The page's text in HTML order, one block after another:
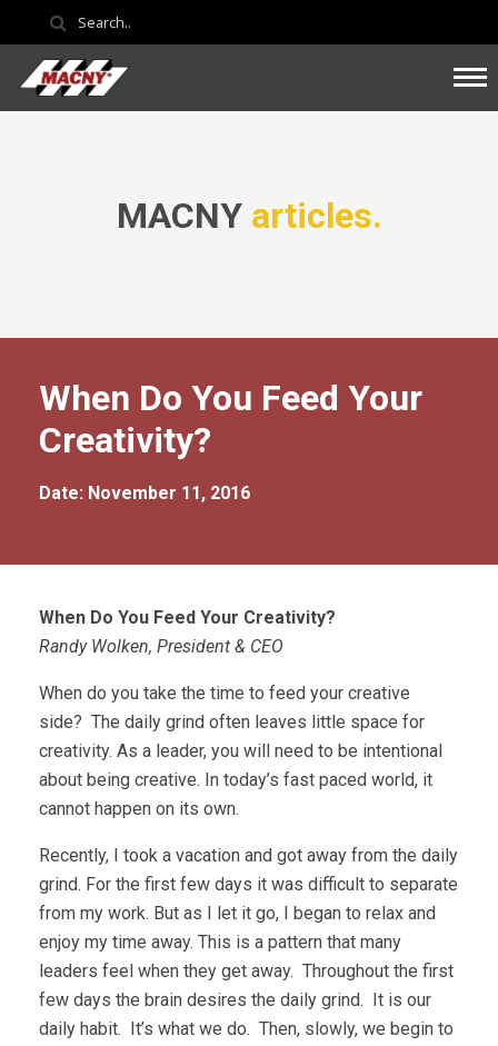
MACNY articles.
When Do You Feed Your
Creativity?
Date: November 11, 2016
When Do You Feed Your Creativity?
Randy Wolken, President & CEO
When do you take the time to feed your creative
side? The daily grind often leaves little space for
creativity. As a leader, you will need to be intentional
about being creative. In today’s fast paced world, it
cannot happen on its own.
Recently, I took a vacation and got away from the daily
grind. For the first few days it was difficult to separate
from my work. But as I let it go, I began to relax and
enjoy my time away. This is a pattern that many
leaders feel when they get away. Throughout the first
few days the brain desires the daily grind. It is our
daily habit. It’s what we do. Then, slowly, we begin to